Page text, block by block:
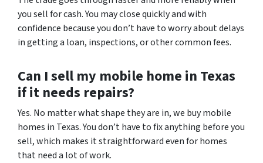
you sell for cash. You may close quickly and with
confidence because you don’t have to worry about delays
in getting a loan, inspections, or other common fees.
Can I sell my mobile home in Texas
if it needs repairs?
Yes. No matter what shape they are in, we buy mobile
homes in Texas. You don’t have to fix anything before you
sell, which makes it straightforward even for homes
that need a lot of work.